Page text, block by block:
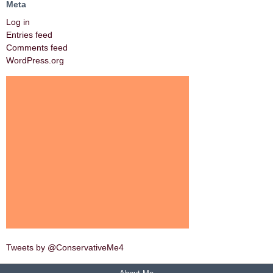
Meta
Log in
Entries feed
Comments feed
WordPress.org
Tweets by @ConservativeMe4